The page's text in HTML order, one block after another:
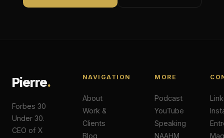
Pierre.
Forbes 30
Under 30.
CEO of X
NAVIGATION
About
Work &
Clients
Blog
MORE
Podcast
YouTube
Speaking
NAAHM